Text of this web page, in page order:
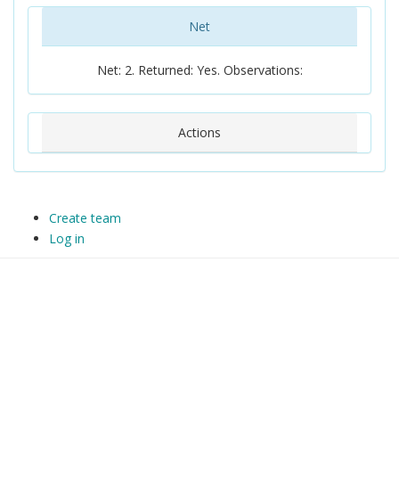
Net
Net: 2. Returned: Yes. Observations:
Actions
Create team
Log in